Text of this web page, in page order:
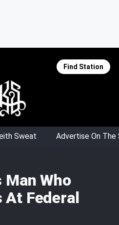
Find Station
Sweat Advertise On
Who
At Federal